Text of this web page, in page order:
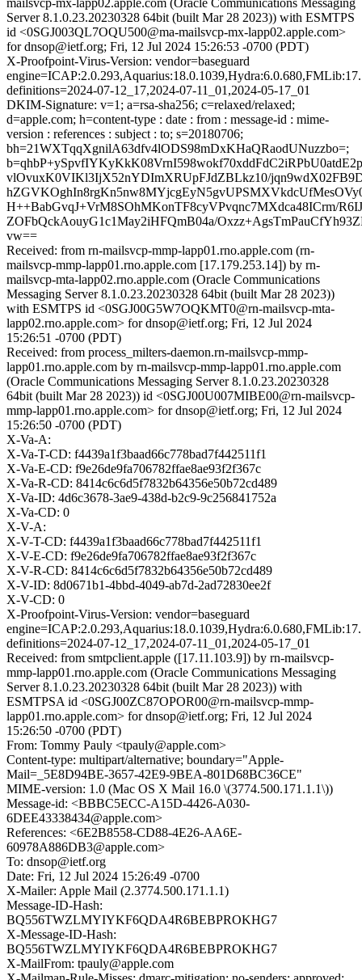
mailsvcp-mx-lapp02.apple.com (Oracle Communications Messaging
Server 8.1.0.23.20230328 64bit (built Mar 28 2023)) with ESMTPS
id <0SGJ003QL7OQU500@ma-mailsvcp-mx-lapp02.apple.com>
for dnsop@ietf.org; Fri, 12 Jul 2024 15:26:53 -0700 (PDT)
X-Proofpoint-Virus-Version: vendor=baseguard
definitions=2024-07-12_17,2024-07-11_01,2024-05-17_01
DKIM-Signature: v=1; a=rsa-sha256; c=relaxed/relaxed;
d=apple.com; h=content-type : date : from : message-id : mime-
version : references : subject : to; s=20180706;
bh=21WXTqqXgnilA63dfv4lODS98mDxKHaQRaodUNuzzbo=;
vlOvuxK0VIKl3IjX52nYDImXRUpFJdZBLkz10/
H++BabGvqJ+VrM8SOhMKonTF8cyVPvqnc7MXdca48ICrm/
ZOFbQckAouyG1c1May2iHFQmB04a/
vw==
Received: from rn-mailsvcp-mmp-lapp01.rno.apple.com (rn-
mailsvcp-mmp-lapp01.rno.apple.com [17.179.253.14]) by rn-
mailsvcp-mta-lapp02.rno.apple.com (Oracle Communications
Messaging Server 8.1.0.23.20230328 64bit (built Mar 28 2023))
with ESMTPS id <0SGJ00G5W7OQKMT0@rn-mailsvcp-mta-
lapp02.rno.apple.com> for dnsop@ietf.org; Fri, 12 Jul 2024
15:26:51 -0700 (PDT)
Received: from process_milters-daemon.rn-mailsvcp-mmp-
lapp01.rno.apple.com by rn-mailsvcp-mmp-lapp01.rno.apple.com
(Oracle Communications Messaging Server 8.1.0.23.20230328
64bit (built Mar 28 2023)) id <0SGJ00U007MIBE00@rn-mailsvcp-
mmp-lapp01.rno.apple.com> for dnsop@ietf.org; Fri, 12 Jul 2024
15:26:50 -0700 (PDT)
X-Va-A:
X-Va-T-CD: f4439a1f3baad66c778bad7f442511f1
X-Va-E-CD: f9e26de9fa706782ffae8ae93f2f367c
X-Va-R-CD: 8414c6c6d5f7832b64356e50b72cd489
X-Va-ID: 4d6c3678-3ae9-438d-b2c9-9c256841752a
X-Va-CD: 0
X-V-A:
X-V-T-CD: f4439a1f3baad66c778bad7f442511f1
X-V-E-CD: f9e26de9fa706782ffae8ae93f2f367c
X-V-R-CD: 8414c6c6d5f7832b64356e50b72cd489
X-V-ID: 8d0671b1-4bbd-4049-ab7d-2ad72830ee2f
X-V-CD: 0
X-Proofpoint-Virus-Version: vendor=baseguard
definitions=2024-07-12_17,2024-07-11_01,2024-05-17_01
Received: from smtpclient.apple ([17.11.103.9]) by rn-mailsvcp-
mmp-lapp01.rno.apple.com (Oracle Communications Messaging
Server 8.1.0.23.20230328 64bit (built Mar 28 2023)) with
ESMTPSA id <0SGJ00ZC87OPOR00@rn-mailsvcp-mmp-
lapp01.rno.apple.com> for dnsop@ietf.org; Fri, 12 Jul 2024
15:26:50 -0700 (PDT)
From: Tommy Pauly <tpauly@apple.com>
Content-type: multipart/alternative; boundary="Apple-
Mail=_5E8D94BE-3657-42E9-9BEA-801D68BC36CE"
MIME-version: 1.0 (Mac OS X Mail 16.0 \(3774.500.171.1.1\))
Message-id: <BBBC5ECC-A15D-4426-A030-
6DEE43338434@apple.com>
References: <6E2B8558-CD88-4E26-AA6E-
60978A886DB3@apple.com>
To: dnsop@ietf.org
Date: Fri, 12 Jul 2024 15:26:49 -0700
X-Mailer: Apple Mail (2.3774.500.171.1.1)
Message-ID-Hash:
BQ556TWZLMYIYKF6QDA4R6BEBPROKHG7
X-Message-ID-Hash:
BQ556TWZLMYIYKF6QDA4R6BEBPROKHG7
X-MailFrom: tpauly@apple.com